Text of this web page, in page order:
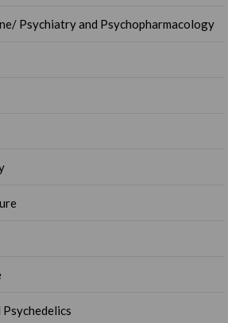
Psychiatry and Psychopharmacology
Psychedelics